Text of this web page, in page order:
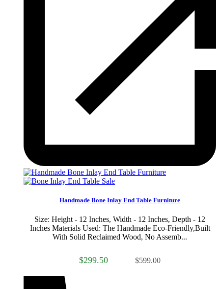
Sale
Handmade Bone Inlay End Table Furniture
Size: Height - 12 Inches, Width - 12 Inches, Depth - 12
Inches Materials Used: The Handmade Eco-Friendly,Built
With Solid Reclaimed Wood, No Assemb...
$299.50 $599.00